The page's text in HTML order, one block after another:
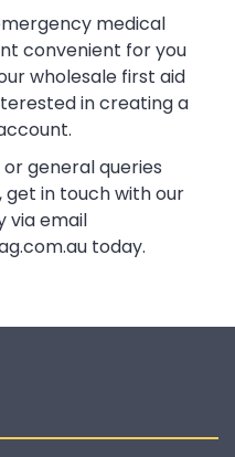
medical
convenient for you
wholesale first aid
in creating a
general queries
in touch with our
via email
today.